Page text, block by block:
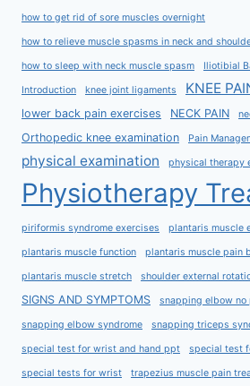
how to get rid of sore muscles overnight
how to relieve muscle spasms in neck and
how to sleep with neck muscle spasm Iliotibial
Introduction knee joint ligaments KNEE
lower back pain exercises NECK PAIN
Orthopedic knee examination Pain
physical examination physical therapy
Physiotherapy
piriformis syndrome exercises plantaris muscle
plantaris muscle function plantaris muscle pain
plantaris muscle stretch shoulder external
SIGNS AND SYMPTOMS snapping elbow no
snapping elbow syndrome snapping triceps
special test for wrist and hand ppt special test
special tests for wrist trapezius muscle pain